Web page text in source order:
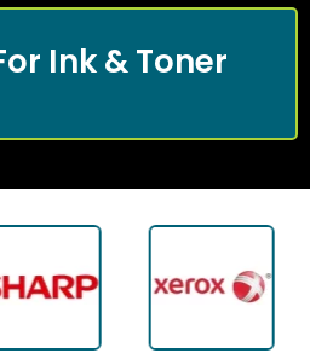
Ink & Toner